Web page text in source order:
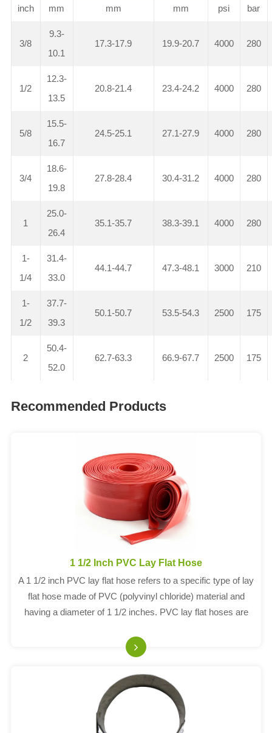
inch mm mm mm psi bar
3/8
9.3-
10.1
17.3-17.9 19.9-20.7 4000 280
1/2
12.3-
13.5
20.8-21.4 23.4-24.2 4000 280
5/8
15.5-
16.7
24.5-25.1 27.1-27.9 4000 280
3/4
18.6-
19.8
27.8-28.4 30.4-31.2 4000 280
1
25.0-
26.4
35.1-35.7 38.3-39.1 4000 280
1-
1/4
31.4-
33.0
44.1-44.7 47.3-48.1 3000 210
1-
1/2
37.7-
39.3
50.1-50.7 53.5-54.3 2500 175
2
50.4-
52.0
62.7-63.3 66.9-67.7 2500 175
Recommended Products
1 1/2 Inch PVC Lay Flat Hose
A 1 1/2 inch PVC lay flat hose refers to a specific type of lay
flat hose made of PVC (polyvinyl chloride) material and
having a diameter of 1 1/2 inches. PVC lay flat hoses are
irrigation, construct